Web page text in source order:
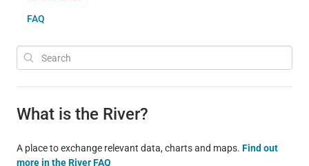
FAQ
What is the River?
A place to exchange relevant data, charts and maps. Find out
more in the River FAQ